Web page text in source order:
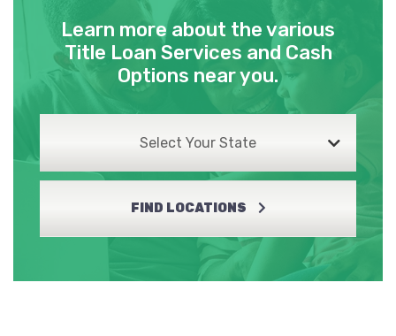
Learn more about the various
Title Loan Services and Cash
Options near you.
Select Your State
FIND LOCATIONS